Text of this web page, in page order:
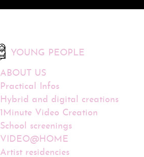
YOUNG PEOPLE
ABOUT US
Practical Infos
Hybrid and digital creations
1Minute Video Creation
School screenings
VIDEO@HOME
Artist residencies